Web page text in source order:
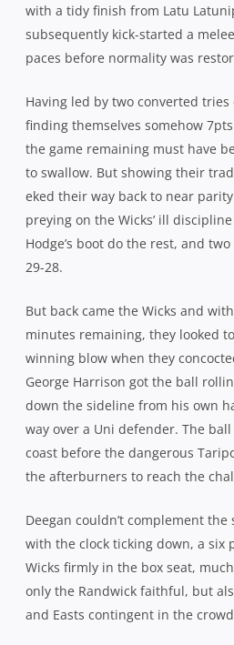
with a tidy finish from Latu
subsequently kick-started a
paces before normality was
Having led by two converted
finding themselves somehow
the game remaining must have
to swallow. But showing their
eked their way back to near
preying on the Wicks’ ill
Hodge’s boot do the rest, and
29-28.
But back came the Wicks and
minutes remaining, they looked
winning blow when they
George Harrison got the ball
down the sideline from his own
way over a Uni defender. The
coast before the dangerous
the afterburners to reach the
Deegan couldn’t complement
with the clock ticking down, a six
Wicks firmly in the box seat,
only the Randwick faithful, but
and Easts contingent in the